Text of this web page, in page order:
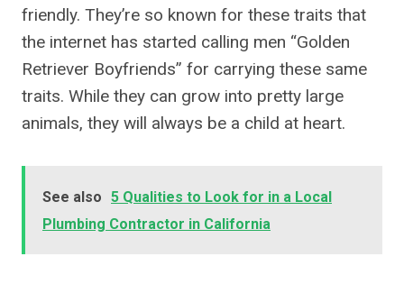
friendly. They’re so known for these traits that
the internet has started calling men “Golden
Retriever Boyfriends” for carrying these same
traits. While they can grow into pretty large
animals, they will always be a child at heart.
See also 5 Qualities to Look for in a Local
Plumbing Contractor in California